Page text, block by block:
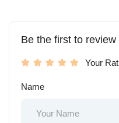
Be the first to review
Your
Name